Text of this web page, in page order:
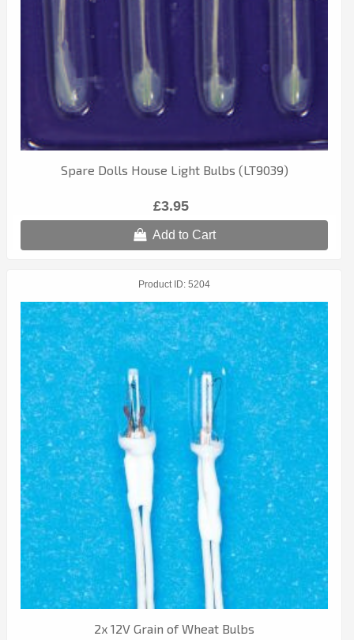
Spare Dolls House Light Bulbs (LT9039)
£3.95
Add to Cart
Product ID 5204
2x 12V Grain of Wheat Bulbs